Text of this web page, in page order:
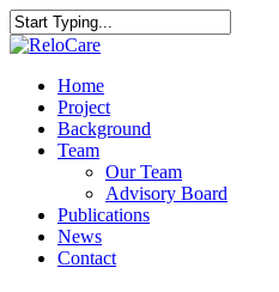
Skip
to
content
Close
search
Menu
Home
Project
Background
Team
Our Team
Advisory Board
Publications
News
Contact